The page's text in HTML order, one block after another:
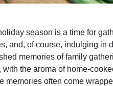
season is a time for
and, of course, indulging in
memories of family
with the aroma of home-
memories often come